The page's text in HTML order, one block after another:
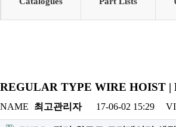
REGULAR TYPE WIRE HOIST |
NAME 최고관리자 17-06-02 15:29